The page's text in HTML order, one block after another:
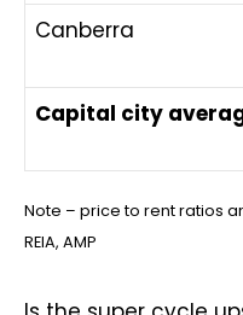
Canberra
Capital city
Note – price to rent ratios
REIA, AMP